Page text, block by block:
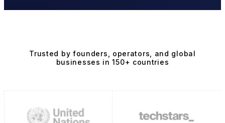
Trusted by founders, operators, and global
businesses in 150+ countries